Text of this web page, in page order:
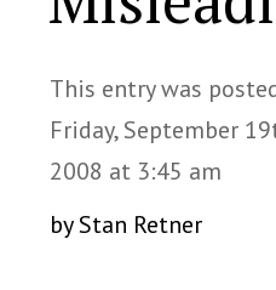
This entry was
Friday, September
2008 at 3:45 am
by Stan Retner